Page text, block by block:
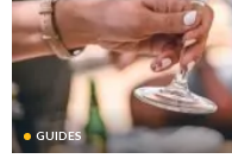
GUIDES